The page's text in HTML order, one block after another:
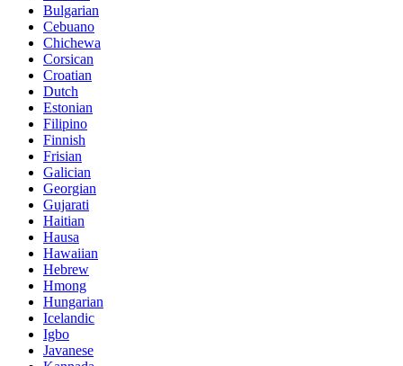
Bulgarian
Cebuano
Chichewa
Corsican
Croatian
Dutch
Estonian
Filipino
Finnish
Frisian
Galician
Georgian
Gujarati
Haitian
Hausa
Hawaiian
Hebrew
Hmong
Hungarian
Icelandic
Igbo
Javanese